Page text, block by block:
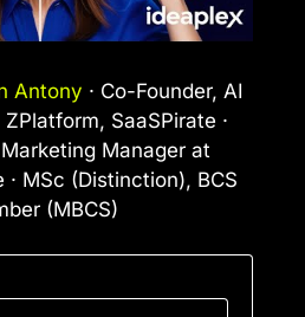
Antony · Co-Founder, AI
SaaSPirate ·
Manager at
· MSc (Distinction), BCS
(MBCS)